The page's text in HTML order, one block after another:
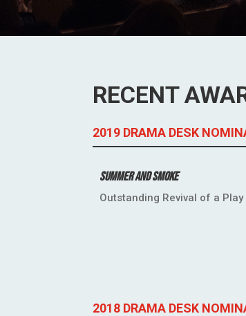
RECENT
2019 DRAMA DESK
Summer and Smoke
Outstanding Revival of a Play
2018 DRAMA DESK